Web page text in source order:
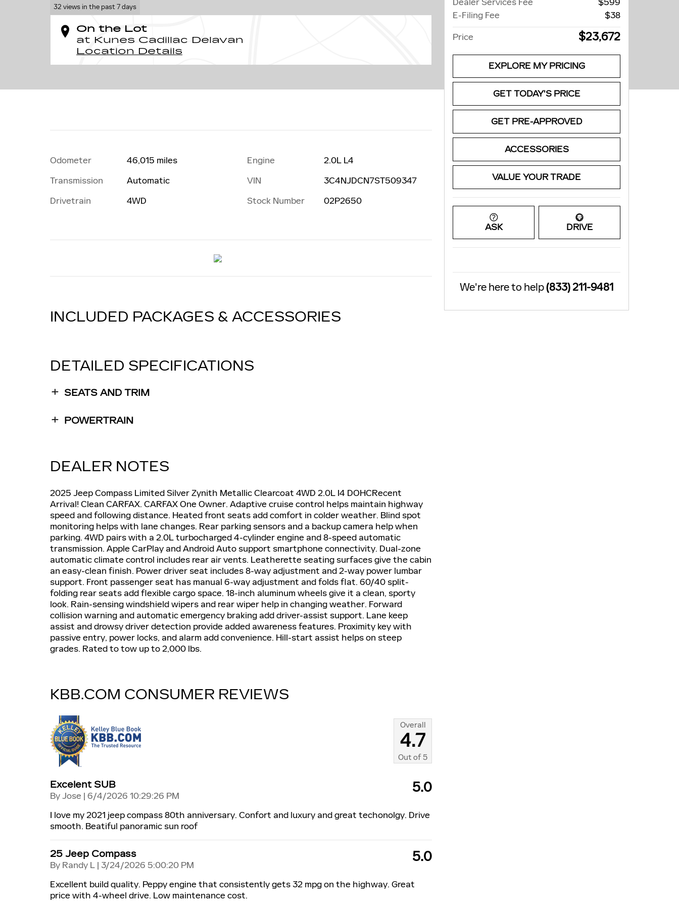
32 views in the past 7 days
On the Lot
at Kunes Cadillac Delavan
Location Details
Odometer
46,015 miles
Transmission
Automatic
Drivetrain
4WD
Engine
2.0L L4
VIN
3C4NJDCN7ST509347
Stock Number
02P2650
INCLUDED PACKAGES & ACCESSORIES
DETAILED SPECIFICATIONS
SEATS AND TRIM
POWERTRAIN
DEALER NOTES
2025 Jeep Compass Limited Silver Zynith Metallic Clearcoat 4WD 2.0L I4 DOHCRecent
Arrival! Clean CARFAX. CARFAX One Owner. Adaptive cruise control helps maintain highway
speed and following distance. Heated front seats add comfort in colder weather. Blind spot
monitoring helps with lane changes. Rear parking sensors and a backup camera help when
parking. 4WD pairs with a 2.0L turbocharged 4-cylinder engine and 8-speed automatic
transmission. Apple CarPlay and Android Auto support smartphone connectivity. Dual-zone
automatic climate control includes rear air vents. Leatherette seating surfaces give the cabin
an easy-clean finish. Power driver seat includes 8-way adjustment and 2-way power lumbar
support. Front passenger seat has manual 6-way adjustment and folds flat. 60/40 split-
folding rear seats add flexible cargo space. 18-inch aluminum wheels give it a clean, sporty
look. Rain-sensing windshield wipers and rear wiper help in changing weather. Forward
collision warning and automatic emergency braking add driver-assist support. Lane keep
assist and drowsy driver detection provide added awareness features. Proximity key with
passive entry, power locks, and alarm add convenience. Hill-start assist helps on steep
grades. Rated to tow up to 2,000 lbs.
KBB.COM CONSUMER REVIEWS
Overall
4.7
Out of5
Excelent SUB
ByJose | on
6/4/2026 10:29:26 PM
5.0
I love my 2021 jeep compass 80th anniversary. Confort and luxury and great techonolgy. Drive
smooth. Beatiful panoramic sun roof
25 Jeep Compass
By Randy L | on
3/24/2026 5:00:20 PM
5.0
Excellent build quality. Peppy engine that consistently gets 32 mpg on the highway. Great
price with 4-wheel drive. Low maintenance cost.
E-Filing Fee
$38
Price
$23,672
EXPLORE MY PRICING
GET TODAY'S PRICE
GET PRE-APPROVED
ACCESSORIES
VALUE YOUR TRADE
ASK DRIVE
We're here to help(833) 211-9481